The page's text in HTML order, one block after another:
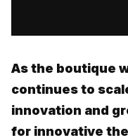
As the boutique
continues to
innovation and
for innovative